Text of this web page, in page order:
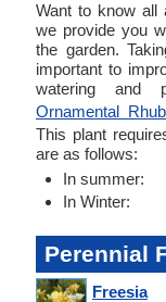
Want to know all
we provide you
the garden.
important to
watering and
Ornamental
This plant
are as follows:
In summer:
In Winter:
Perennial
Freesia